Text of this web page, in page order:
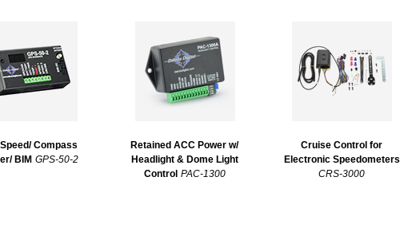
Compass
BIM GPS-50-2
Retained ACC Power w/
Headlight & Dome Light
Control PAC-1300
Cruise Control for
Electronic Speedometers
CRS-3000